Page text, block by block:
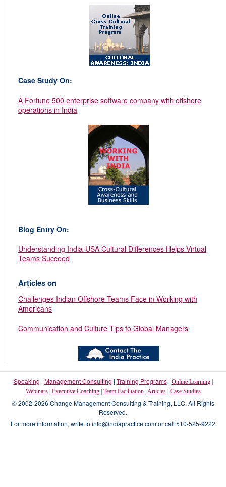
Case Study On:
A Fortune 500 enterprise software company with offshore
operations in India
Blog Entry On:
Understanding India-USA Cultural Differences Helps Virtual
Teams Succeed
Articles on
Challenges Indian Offshore Teams Face in Working with
Americans
Communication and Culture Tips fo Global Managers
Speaking | Management Consulting | Training Programs| Online Learning|
Webinars| Executive Coaching| Team Facilitation| Articles| Case Studies
© 2002-2026 Change Management Consulting & Training, LLC. All Rights
Reserved.
For more information, write to info@indiapractice.com or call 510-525-9222